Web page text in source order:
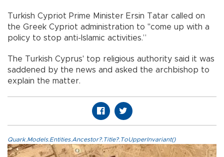
Turkish Cypriot Prime Minister Ersin Tatar called on
the Greek Cypriot administration to "come up with a
policy to stop anti-Islamic activities.”
The Turkish Cyprus' top religious authority said it was
saddened by the news and asked the archbishop to
explain the matter.
Quark.Models.Entities.Ancestor?.Title?.ToUpperInvariant()